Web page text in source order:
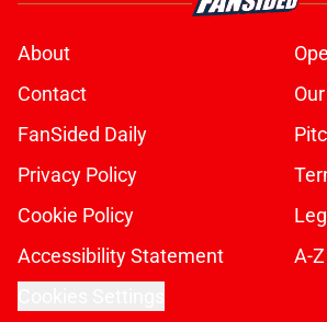
About
Contact
FanSided Daily
Privacy Policy
Cookie Policy
Accessibility Statement
A-